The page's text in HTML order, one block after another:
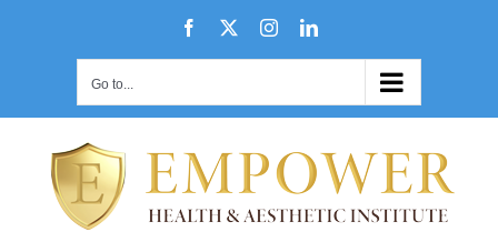
Facebook InstagramLinkedIn
Go to...